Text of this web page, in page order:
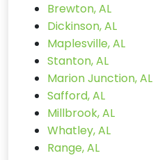
Brewton, AL
Dickinson, AL
Maplesville, AL
Stanton, AL
Marion Junction, AL
Safford, AL
Millbrook, AL
Whatley, AL
Range, AL